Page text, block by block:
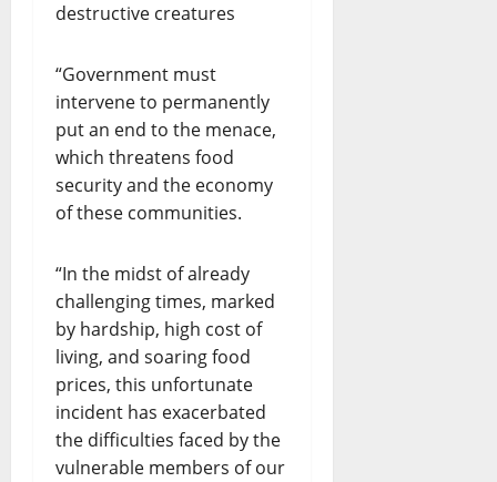
destructive creatures
“Government must
intervene to permanently
put an end to the menace,
which threatens food
security and the economy
of these communities.
“In the midst of already
challenging times, marked
by hardship, high cost of
living, and soaring food
prices, this unfortunate
incident has exacerbated
the difficulties faced by the
vulnerable members of our